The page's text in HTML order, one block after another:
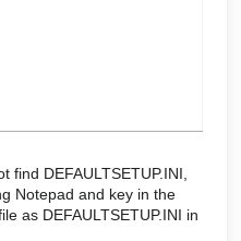
find DEFAULTSETUP.INI,
Notepad and key in the
as DEFAULTSETUP.INI in